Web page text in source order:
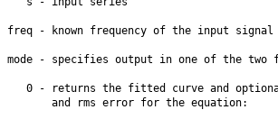
freq - known frequency of the input signal
mode - specifies output in one of the two
0 - returns the fitted curve and
and rms error for the equation: